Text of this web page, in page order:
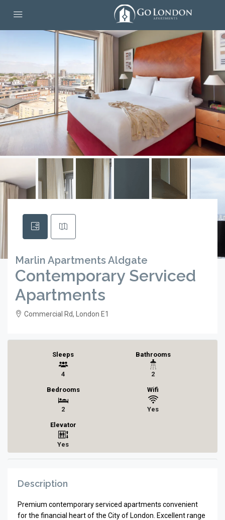
Marlin Apartments Aldgate
Contemporary Serviced
Apartments
Commercial Rd, London E1
Sleeps
4
Bathrooms
2
Bedrooms
2
Wifi
Yes
Elevator
Yes
Description
Premium contemporary serviced apartments convenient
for the financial heart of the City of London. Excellent range